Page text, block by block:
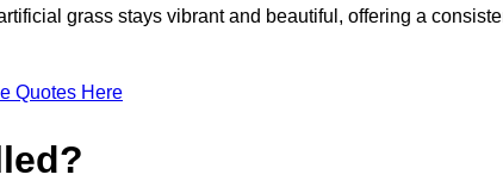
grass stays vibrant and beautiful, offering a
Quotes Here